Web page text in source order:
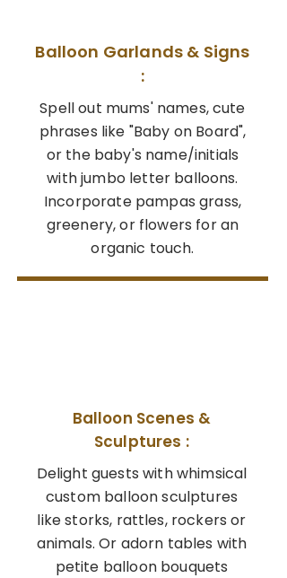
Balloon Garlands & Signs
:
Spell out mums' names, cute
phrases like "Baby on Board",
or the baby's name/initials
with jumbo letter balloons.
Incorporate pampas grass,
greenery, or flowers for an
organic touch.
Balloon Scenes &
Sculptures :
Delight guests with whimsical
custom balloon sculptures
like storks, rattles, rockers or
animals. Or adorn tables with
petite balloon bouquets